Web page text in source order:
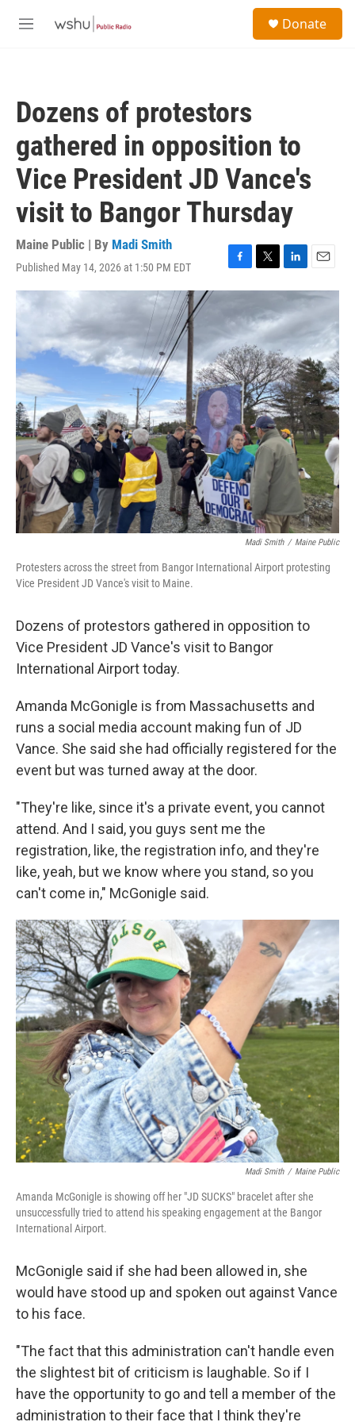
M
Donate
Dozens of protestors
gathered in opposition to
Vice President JD Vance's
visit to Bangor Thursday
Maine Public | By Madi Smith
Published May 14, 2026 at 1:50 PM EDT
F
a
e
b
o
o
k
T
w
t
t
e
r
L
i
k
e
d
I
n
E
m
a
Madi Smith / Maine Public
Protesters across the street from Bangor International Airport protesting
Vice President JD Vance's visit to Maine.
Dozens of protestors gathered in opposition to
Vice President JD Vance's visit to Bangor
International Airport today.
Amanda McGonigle is from Massachusetts and
runs a social media account making fun of JD
Vance. She said she had officially registered for the
event but was turned away at the door.
"They're like, since it's a private event, you cannot
attend. And I said, you guys sent me the
registration, like, the registration info, and they're
like, yeah, but we know where you stand, so you
can't come in," McGonigle said.
Madi Smith / Maine Public
Amanda McGonigle is showing off her "JD SUCKS" bracelet after she
unsuccessfully tried to attend his speaking engagement at the Bangor
International Airport.
McGonigle said if she had been allowed in, she
would have stood up and spoken out against Vance
to his face.
"The fact that this administration can't handle even
the slightest bit of criticism is laughable. So if I
have the opportunity to go and tell a member of the
administration to their face that I think they're